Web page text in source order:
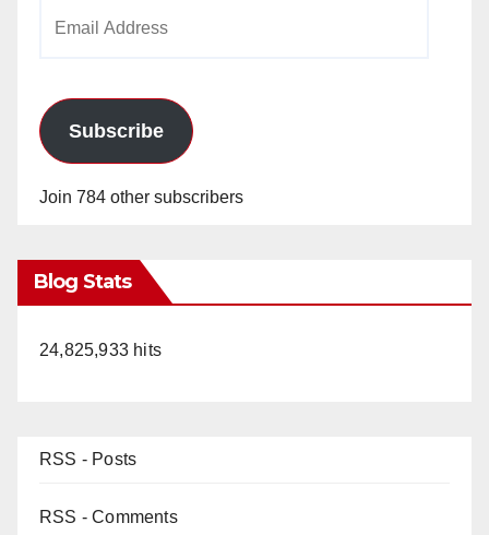
Subscribe
Join 784 other subscribers
Blog Stats
24,825,933 hits
RSS - Posts
RSS - Comments